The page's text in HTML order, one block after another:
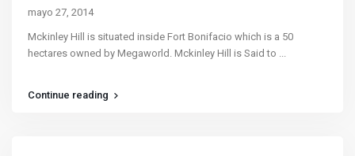
mayo 27, 2014
Mckinley Hill is situated inside Fort Bonifacio which is a 50
hectares owned by Megaworld. Mckinley Hill is Said to
Continue reading